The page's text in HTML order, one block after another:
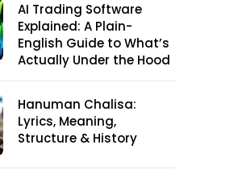
AI Trading Software
Explained: A Plain-
English Guide to What’s
Actually Under the Hood
Hanuman Chalisa:
Lyrics, Meaning,
Structure & History